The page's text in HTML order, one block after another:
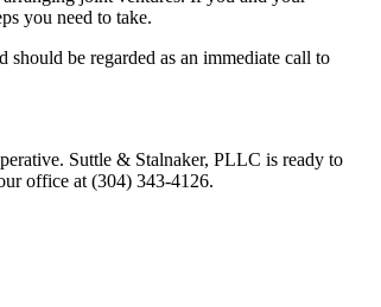
you need to take.
be regarded as an immediate call to
Suttle & Stalnaker, PLLC is ready to
office at (304) 343-4126.